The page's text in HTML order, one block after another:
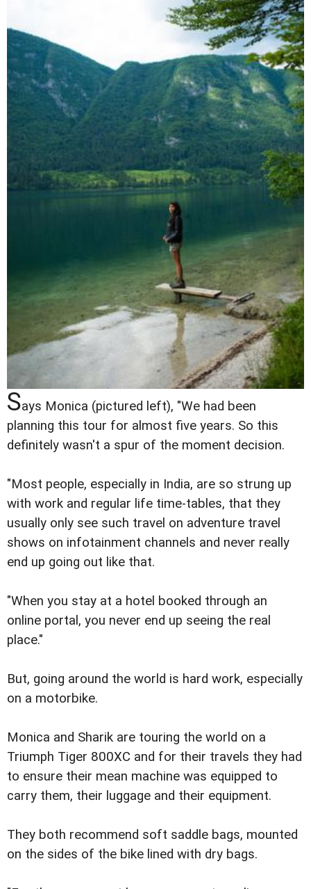
Says Monica (pictured left), "We had been
planning this tour for almost five years. So this
definitely wasn't a spur of the moment decision.
"Most people, especially in India, are so strung up
with work and regular life time-tables, that they
usually only see such travel on adventure travel
shows on infotainment channels and never really
end up going out like that.
"When you stay at a hotel booked through an
online portal, you never end up seeing the real
place."
But, going around the world is hard work, especially
on a motorbike.
Monica and Sharik are touring the world on a
Triumph Tiger 800XC and for their travels they had
to ensure their mean machine was equipped to
carry them, their luggage and their equipment.
They both recommend soft saddle bags, mounted
on the sides of the bike lined with dry bags.